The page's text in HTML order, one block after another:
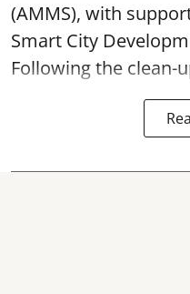
(AMMS), with
Smart City
Following the clean-